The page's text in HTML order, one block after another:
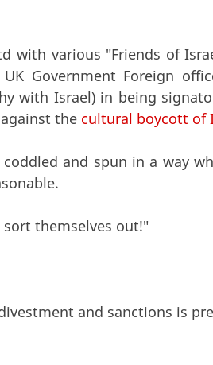
with various "Friends of
Government Foreign
with Israel) in being
the cultural boycott of
and spun in a way
themselves out!"
and sanctions is